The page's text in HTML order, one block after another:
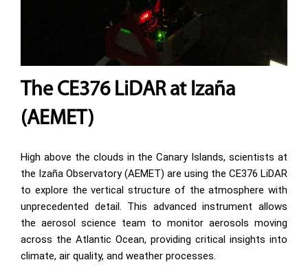
The CE376 LiDAR at Izaña
(AEMET)
High above the clouds in the Canary Islands, scientists at
the Izaña Observatory (AEMET) are using the CE376 LiDAR
to explore the vertical structure of the atmosphere with
unprecedented detail. This advanced instrument allows
the aerosol science team to monitor aerosols moving
across the Atlantic Ocean, providing critical insights into
climate, air quality, and weather processes.